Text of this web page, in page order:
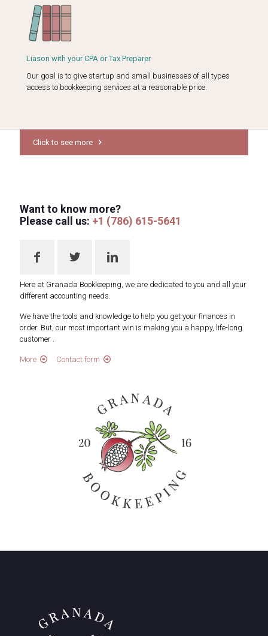
Liason with your CPA or Tax Preparer
Our goal is to give startup and small businesses of all types
access to bookkeeping services at a reasonable price.
Click to see more
Want to know more?
Please call us: +1 (786) 615-5641
Here at Granada Bookkeeping, we are dedicated to you and all your
different accounting needs.
We have the tools and knowledge to help you get your finances in
order. But, our most important win is making you a happy, life-long
customer .
More Contact form